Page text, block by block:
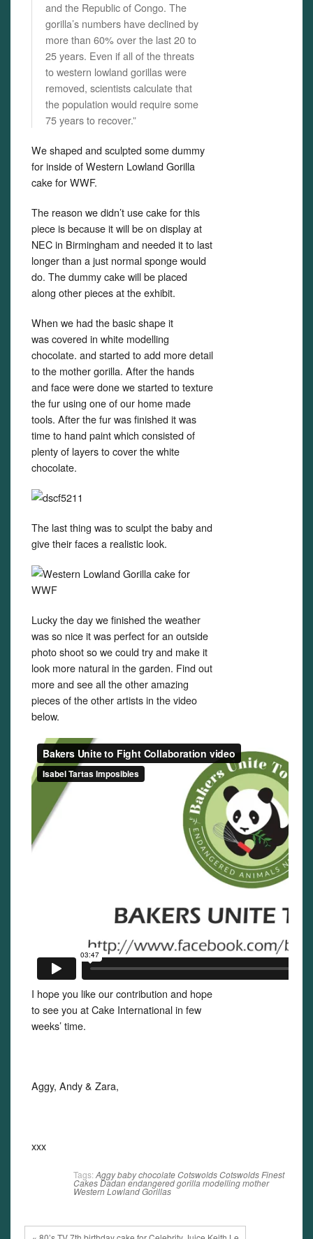
and the Republic of Congo. The
gorilla’s numbers have declined by
more than 60% over the last 20 to
25 years. Even if all of the threats
to western lowland gorillas were
removed, scientists calculate that
the population would require some
75 years to recover.”
We shaped and sculpted some dummy
for inside of Western Lowland Gorilla
cake for WWF.
The reason we didn’t use cake for this
piece is because it will be on display at
NEC in Birmingham and needed it to last
longer than a just normal sponge would
do. The dummy cake will be placed
along other pieces at the exhibit.
When we had the basic shape it
was covered in white modelling
chocolate. and started to add more detail
to the mother gorilla. After the hands
and face were done we started to texture
the fur using one of our home made
tools. After the fur was finished it was
time to hand paint which consisted of
plenty of layers to cover the white
chocolate.
The last thing was to sculpt the baby and
give their faces a realistic look.
Lucky the day we finished the weather
was so nice it was perfect for an outside
photo shoot so we could try and make it
look more natural in the garden. Find out
more and see all the other amazing
pieces of the other artists in the video
below.
I hope you like our contribution and hope
to see you at Cake International in few
weeks’ time.
Aggy, Andy & Zara,
xxx
Tags: AggybabychocolateCotswoldsCotswolds Finest
CakesDadanendangeredgorilla modellingmother
Western Lowland Gorillas